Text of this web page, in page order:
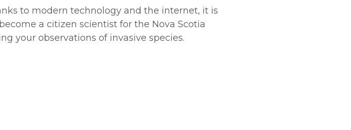
to modern technology and the internet, it is
a citizen scientist for the Nova Scotia
your observations of invasive species.